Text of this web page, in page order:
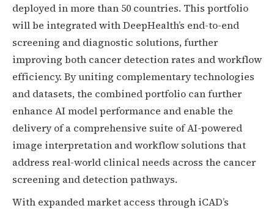
deployed in more than 50 countries. This portfolio
will be integrated with DeepHealth’s end-to-end
screening and diagnostic solutions, further
improving both cancer detection rates and workflow
efficiency. By uniting complementary technologies
and datasets, the combined portfolio can further
enhance AI model performance and enable the
delivery of a comprehensive suite of AI-powered
image interpretation and workflow solutions that
address real-world clinical needs across the cancer
screening and detection pathways.
With expanded market access through iCAD’s